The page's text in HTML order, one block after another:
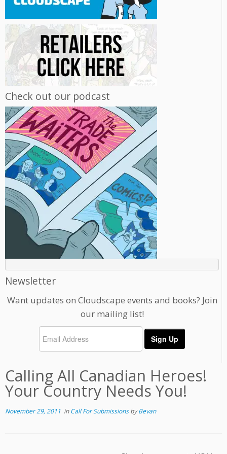
Check out our podcast
Newsletter
Want updates on Cloudscape events and books? Join
our mailing list!
Calling All Canadian Heroes!
Your Country Needs You!
November 29, 2011 inCall For SubmissionsbyBevan